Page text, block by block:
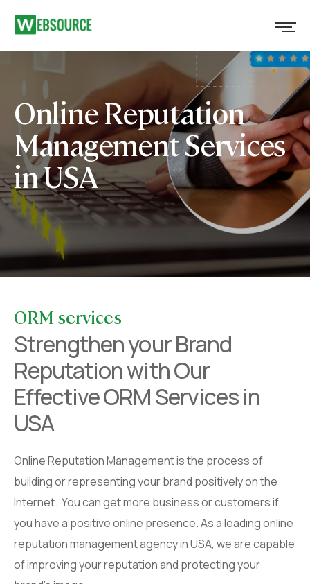
Online Reputation
Management Services
in USA
ORM services
Strengthen your Brand
Reputation with Our
Effective ORM Services in
USA
Online Reputation Management is the process of
building or representing your brand positively on the
Internet. You can get more business or customers if
you have a positive online presence. As a leading online
reputation management agency in USA, we are capable
of improving your reputation and protecting your